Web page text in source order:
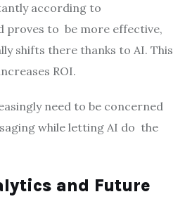
according to
proves to be more effective,
shifts there thanks to AI. This
ROI.
need to be concerned
while letting AI do the
and Future